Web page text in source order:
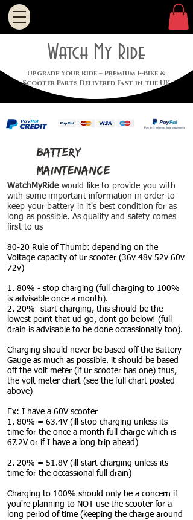
Watch My Ride
Upgrade Your Ride – Premium E-Bike &
Scooter Parts Delivered Fast in the UK
battery
maintenance
WatchMyRidewould like to provide you with
with some important information in order to
keep your battery in it's bestcondition for as
long as possible. Asquality and safety comes
first to us
80-20 Rule of Thumb: depending on the
Voltage capacity of ur scooter (36v 48v 52v 60v
72v)
1. 80% - stop charging (full charging to 100%
is advisable once a month).
2. 20%- start charging, this should be the
lowest point that ud go, dont go below! (full
drain is advisable to be done occassionally too).
Charging should never be based off the Battery
Gauge as much as possible. it should be based
off the volt meter (if ur scooter has one) thus,
the volt meter chart (see the full chart posted
above)
Ex: I have a 60V scooter
1. 80% = 63.4V (ill stop charging unless its
time for the once a month full charge which is
67.2V or if I have a long trip ahead)
2. 20% = 51.8V (ill start charging unless its
time for the occassional full drain)
Charging to 100% should only be a concern if
you're planning to NOT use the scooter for a
long period of time (keeping the charge around